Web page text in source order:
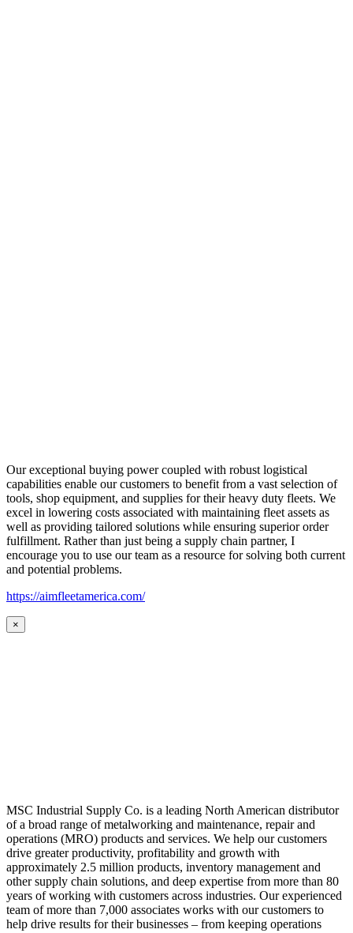
Our exceptional buying power coupled with robust logistical
capabilities enable our customers to benefit from a vast selection of
tools, shop equipment, and supplies for their heavy duty fleets. We
excel in lowering costs associated with maintaining fleet assets as
well as providing tailored solutions while ensuring superior order
fulfillment. Rather than just being a supply chain partner, I
encourage you to use our team as a resource for solving both current
and potential problems.
https://aimfleetamerica.com/
×
MSC Industrial Supply Co. is a leading North American distributor
of a broad range of metalworking and maintenance, repair and
operations (MRO) products and services. We help our customers
drive greater productivity, profitability and growth with
approximately 2.5 million products, inventory management and
other supply chain solutions, and deep expertise from more than 80
years of working with customers across industries. Our experienced
team of more than 7,000 associates works with our customers to
help drive results for their businesses – from keeping operations